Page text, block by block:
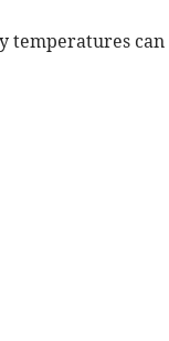
temperatures can